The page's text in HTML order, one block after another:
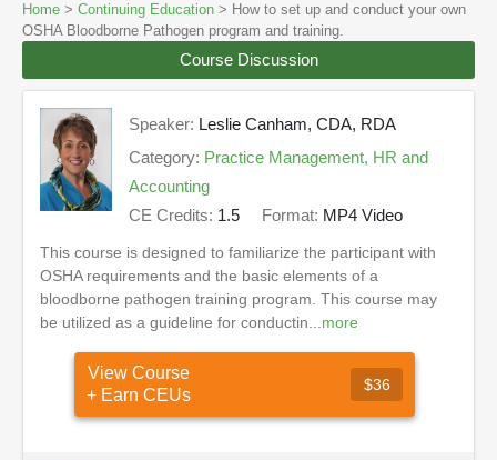
Home > Continuing Education > How to set up and conduct your own
OSHA Bloodborne Pathogen program and training.
Course Discussion
Speaker: Leslie Canham, CDA, RDA
Category: Practice Management, HR and
Accounting
CE Credits: 1.5 Format: MP4 Video
This course is designed to familiarize the participant with
OSHA requirements and the basic elements of a
bloodborne pathogen training program. This course may
be utilized as a guideline for conductin... more
View Course
+ Earn CEUs
$36